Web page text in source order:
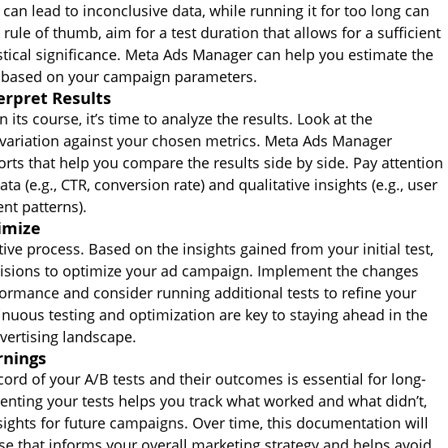
lead to inconclusive data, while running it for too long can
rule of thumb, aim for a test duration that allows for a sufficient
significance. Meta Ads Manager can help you estimate the
on your campaign parameters.
Results
its course, it’s time to analyze the results. Look at the
against your chosen metrics. Meta Ads Manager
that help you compare the results side by side. Pay attention
(e.g., CTR, conversion rate) and qualitative insights (e.g., user
patterns).
process. Based on the insights gained from your initial test,
to optimize your ad campaign. Implement the changes
and consider running additional tests to refine your
testing and optimization are key to staying ahead in the
landscape.
of your A/B tests and their outcomes is essential for long-
your tests helps you track what worked and what didn’t,
for future campaigns. Over time, this documentation will